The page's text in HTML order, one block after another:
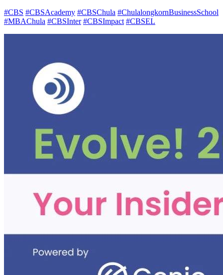
#CBS #CBSAcademy #CBSChula #ChulalongkornBusinessSchool
#MBAChula #CBSInter #CBSImpact #CBSEL